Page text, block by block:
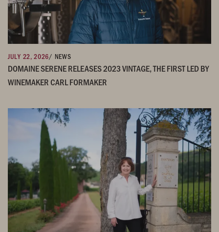
JULY 22, 2026/ NEWS
DOMAINE SERENE RELEASES 2023 VINTAGE, THE FIRST LED BY
WINEMAKER CARL FORMAKER